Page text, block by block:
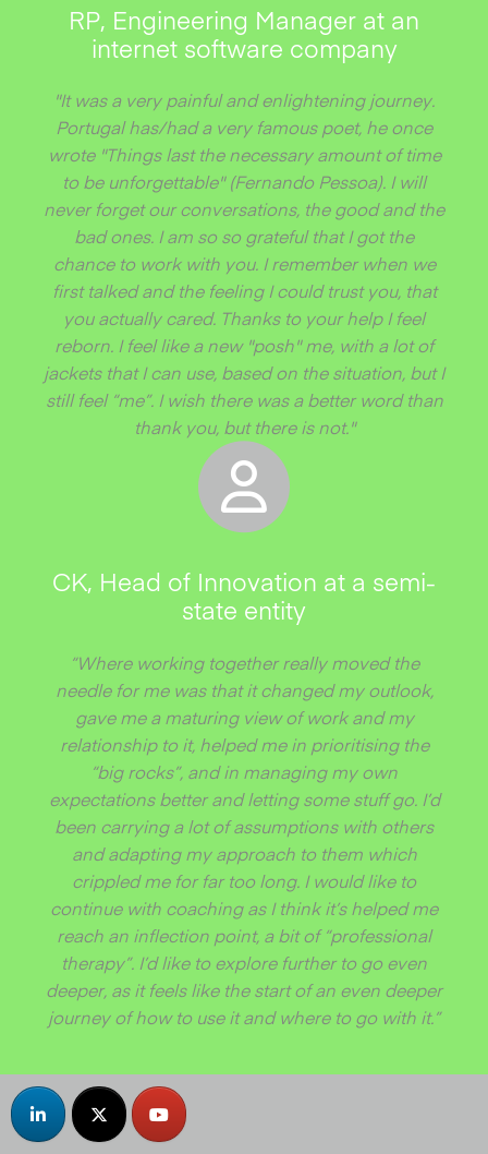
RP, Engineering Manager at an
internet software company
"It was a very painful and enlightening journey.
Portugal has/had a very famous poet, he once
wrote "Things last the necessary amount of time
to be unforgettable" (Fernando Pessoa). I will
never forget our conversations, the good and the
bad ones. I am so so grateful that I got the
chance to work with you. I remember when we
first talked and the feeling I could trust you, that
you actually cared. Thanks to your help I feel
reborn. I feel like a new "posh" me, with a lot of
jackets that I can use, based on the situation, but I
still feel “me”. I wish there was a better word than
thank you, but there is not."
CK, Head of Innovation at a semi-
state entity
“Where working together really moved the
needle for me was that it changed my outlook,
gave me a maturing view of work and my
relationship to it, helped me in prioritising the
“big rocks”, and in managing my own
expectations better and letting some stuff go. I’d
been carrying a lot of assumptions with others
and adapting my approach to them which
crippled me for far too long. I would like to
continue with coaching as I think it’s helped me
reach an inflection point, a bit of “professional
therapy”. I’d like to explore further to go even
deeper, as it feels like the start of an even deeper
journey of how to use it and where to go with it.”